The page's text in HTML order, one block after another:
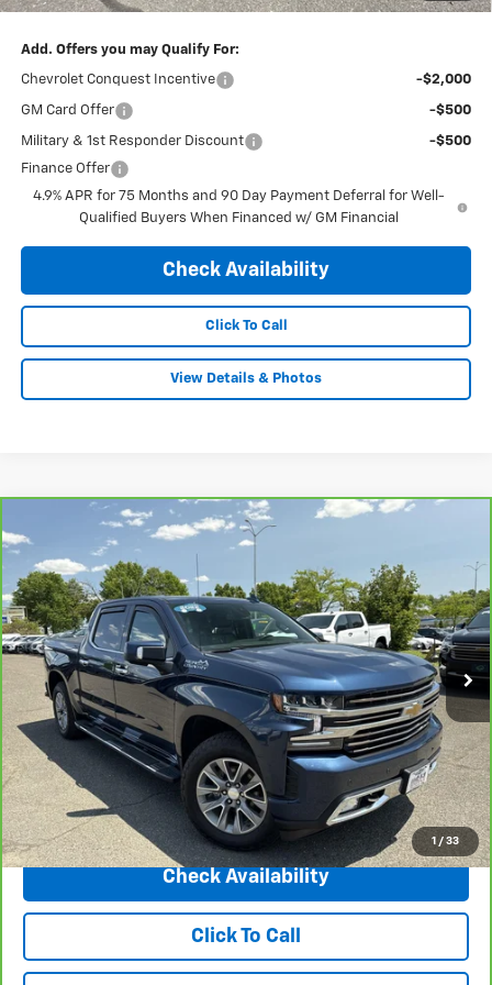
Add. Offers you may Qualify For:
Chevrolet Conquest Incentive -$2,000
GM Card Offer -$500
Military & 1st Responder Discount
-$500
Finance Offer
4.9% APR for 75 Months and 90 Day Payment Deferral for Well-
Qualified Buyers When Financed w/ GM Financial
Check Availability
Click To Call
View Details & Photos
1 / 33
2022Chevrolet Silverado 1500 LTD
High Country
Price Drop
VIN:1GCUYHED0NZ148687Stock:5693AModel:CK18543
75,360 mi Ext. Int.
$42,175
INTERNET PRICE
Less
Market Price $46,498
Central Discount: -$4,323
Internet Price: $42,175
Doc & Title Prep Fee: +$695
Final Price Including Dealer Fees $42,870
Check Availability
Click To Call
Compare Vehicle